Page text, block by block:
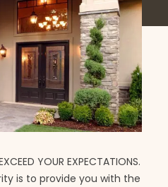
YOUR EXPECTATIONS.
is to provide you with the